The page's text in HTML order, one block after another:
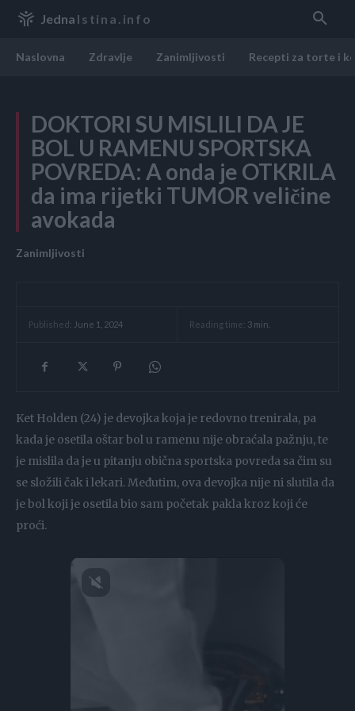
Jedna Istina.info
Naslovna Zdravlje Zanimljivosti Recepti za torte i
DOKTORI SU MISLILI DA JE
BOL U RAMENU SPORTSKA
POVREDA: A onda je OTKRILA
da ima rijetki TUMOR veličine
avokada
Zanimljivosti
Published: June 1, 2024 Reading time: 3 min.
Ket Holden (24) je devojka koja je redovno trenirala, pa
kada je osetila oštar bol u ramenu nije obraćala pažnju, te
je mislila da je u pitanju obična sportska povreda sa čim su
se složili čak i lekari. Međutim, ova devojka nije ni slutila da
je bol koji je osetila bio sam početak pakla kroz koji će
proći.